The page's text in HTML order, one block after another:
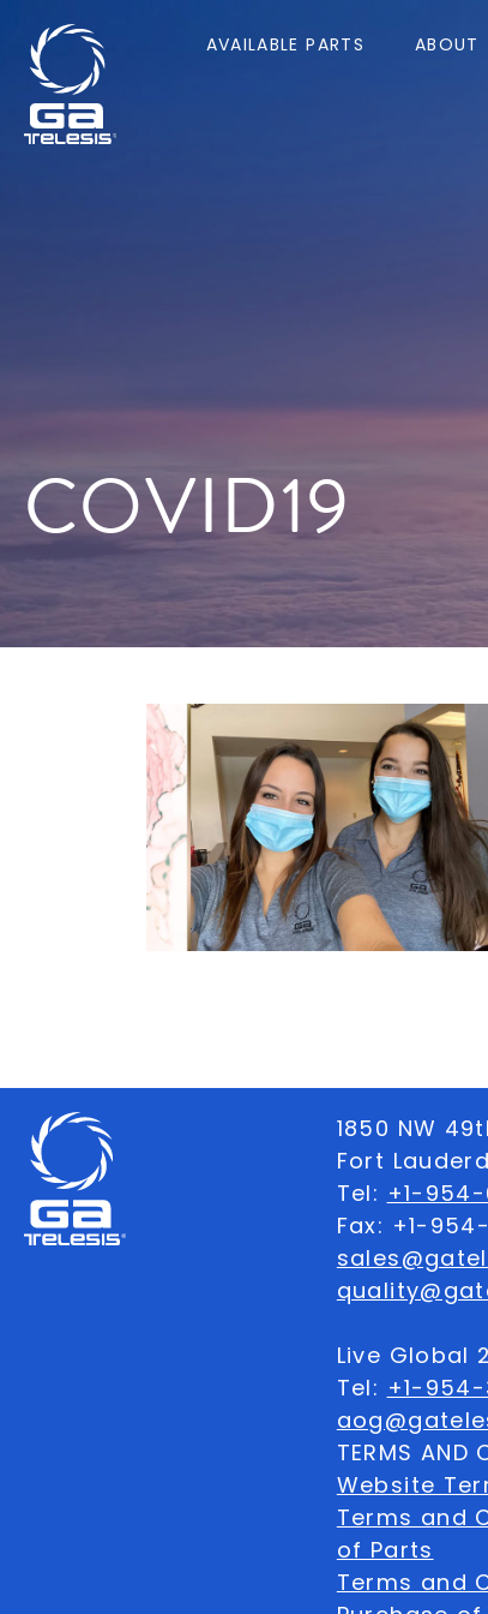
AVAILABLE PARTS ABOUT
COVID19
1850 NW
Fort
Tel: +1-954-
Fax: +1-
Live Global
Tel: +1-
TERMS AND
Website
Terms and
of Parts
Terms and